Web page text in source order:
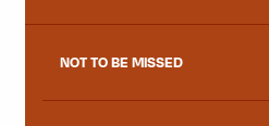
NOT TO BE MISSED